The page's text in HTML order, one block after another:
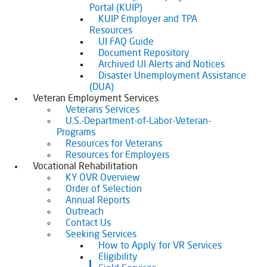
Portal (KUIP)
KUIP Employer and TPA
Resources
UI FAQ Guide
Document Repository
Archived UI Alerts and Notices
Disaster Unemployment Assistance
(DUA)
Veteran Employment Services
Veterans Services
U.S.-Department-of-Labor-Veteran-
Programs
Resources for Veterans
Resources for Employers
Vocational Rehabilitation
KY OVR Overview
Order of Selection
Annual Reports
Outreach
Contact Us
Seeking Services
How to Apply for VR Services
Eligibility